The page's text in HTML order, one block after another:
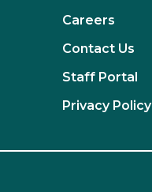
Careers
Contact Us
Staff Portal
Privacy Policy